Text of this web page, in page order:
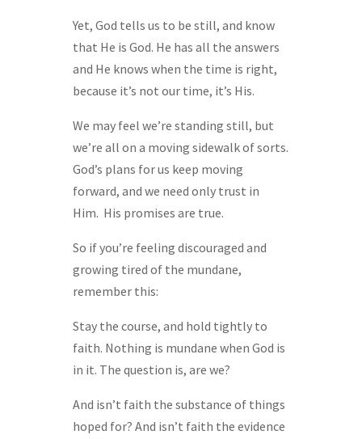
Yet, God tells us to be still, and know
that He is God. He has all the answers
and He knows when the time is right,
because it’s not our time, it’s His.
We may feel we’re standing still, but
we’re all on a moving sidewalk of sorts.
God’s plans for us keep moving
forward, and we need only trust in
Him. His promises are true.
So if you’re feeling discouraged and
growing tired of the mundane,
remember this:
Stay the course, and hold tightly to
faith. Nothing is mundane when God is
in it. The question is, are we?
And isn’t faith the substance of things
hoped for? And isn’t faith the evidence